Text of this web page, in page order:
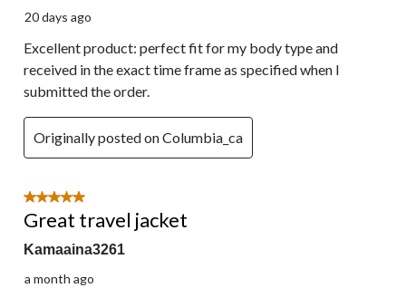
20 days ago
Excellent product: perfect fit for my body type and
received in the exact time frame as specified when I
submitted the order.
Originally posted on Columbia_ca
5 out of 5 stars.
Great travel jacket
Kamaaina3261
a month ago